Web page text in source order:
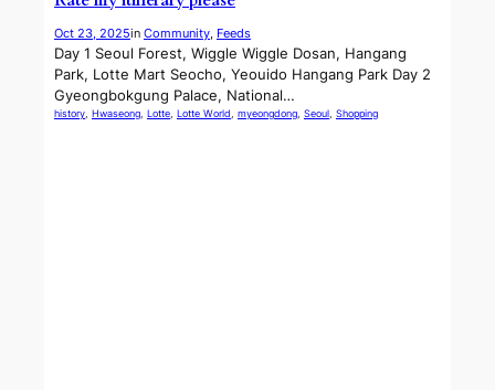
Oct 23, 2025in Community, Feeds
Day 1 Seoul Forest, Wiggle Wiggle Dosan, Hangang
Park, Lotte Mart Seocho, Yeouido Hangang Park Day 2
Gyeongbokgung Palace, National…
history, Hwaseong, Lotte, Lotte World myeongdong, Seoul, Shopping